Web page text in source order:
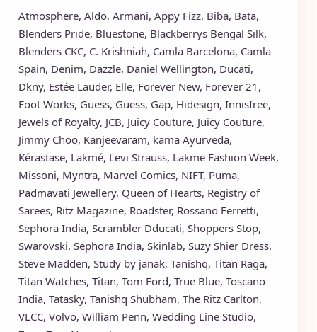
Atmosphere, Aldo, Armani, Appy Fizz, Biba, Bata,
Blenders Pride, Bluestone, Blackberrys Bengal Silk,
Blenders CKC, C. Krishniah, Camla Barcelona, Camla
Spain, Denim, Dazzle, Daniel Wellington, Ducati,
Dkny, Estée Lauder, Elle, Forever New, Forever 21 ,
Foot Works, Guess, Guess, Gap, Hidesign, Innisfree,
Jewels of Royalty, JCB, Juicy Couture, Juicy Couture,
Jimmy Choo, Kanjeevaram, kama Ayurveda,
Kérastase, Lakmé, Levi Strauss, Lakme Fashion Week,
Missoni, Myntra, Marvel Comics, NIFT, Puma,
Padmavati Jewellery, Queen of Hearts, Registry of
Sarees, Ritz Magazine, Roadster, Rossano Ferretti,
Sephora India, Scrambler Dducati, Shoppers Stop,
Swarovski, Sephora India, Skinlab, Suzy Shier Dress,
Steve Madden, Study by janak, Tanishq, Titan Raga,
Titan Watches, Titan, Tom Ford, True Blue, Toscano
India, Tatasky, Tanishq Shubham, The Ritz Carlton,
VLCC, Volvo, William Penn, Wedding Line Studio,